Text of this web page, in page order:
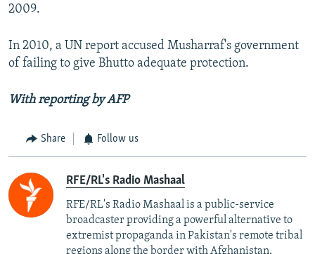
2009.
In 2010, a UN report accused Musharraf's government
of failing to give Bhutto adequate protection.
With reporting by AFP
Share Follow us
RFE/RL's Radio Mashaal
RFE/RL's Radio Mashaal is a public-service
broadcaster providing a powerful alternative to
extremist propaganda in Pakistan's remote tribal
regions along the border with Afghanistan.